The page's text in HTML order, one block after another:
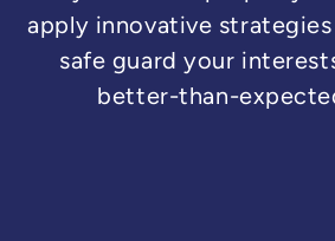
apply innovative
safe guard your
better-than-